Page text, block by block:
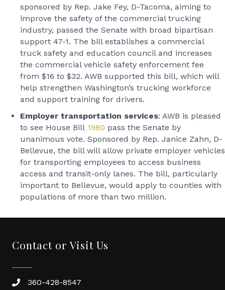
sponsored by Rep. Jake Fey, D-Tacoma, aiming to
improve the safety of the commercial trucking
industry, passed the Senate with broad bipartisan
support 47-1. The bill establishes a commercial
truck safety and education council and increases
the commercial vehicle safety enforcement fee
from $16 to $32. AWB supported this bill, which will
help strengthen Washington’s trucking workforce
and support training for drivers.
Employer transportation services: AWB is pleased
to see House Bill 1980 pass the Senate by
unanimous vote. Sponsored by Rep. Janice Zahn, D-
Bellevue, the bill will allow private employer vehicles
for transporting employees to access business
access and transit-only lanes. The bill, particularly
important to Bellevue, would apply to counties with
populations of more than two million.
Contact or Visit Us
360-428-8547